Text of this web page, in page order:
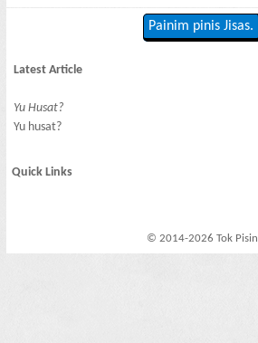
Painim pinis Jisas.
Latest Article
Yu Husat?
Yu husat?
Quick Links
© 2014-2026 Tok Pisin